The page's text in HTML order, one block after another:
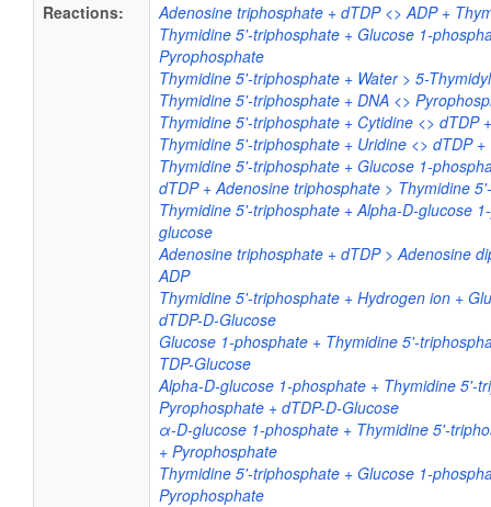
Reactions:
Adenosine triphosphate + dTDP <> ADP +
Thymidine 5'-triphosphate + Glucose 1-
Pyrophosphate
Thymidine 5'-triphosphate + Water > 5-
Thymidine 5'-triphosphate + DNA <>
Thymidine 5'-triphosphate + Cytidine <> dTDP
Thymidine 5'-triphosphate + Uridine <> dTDP
Thymidine 5'-triphosphate + Glucose 1-
dTDP + Adenosine triphosphate > Thymidine
Thymidine 5'-triphosphate + Alpha-D-glucose
glucose
Adenosine triphosphate + dTDP > Adenosine
ADP
Thymidine 5'-triphosphate + Hydrogen ion +
dTDP-D-Glucose
Glucose 1-phosphate + Thymidine 5'-
TDP-Glucose
Alpha-D-glucose 1-phosphate + Thymidine 5'-
Pyrophosphate + dTDP-D-Glucose
α-D-glucose 1-phosphate + Thymidine 5'-
+ Pyrophosphate
Thymidine 5'-triphosphate + Glucose 1-
Pyrophosphate